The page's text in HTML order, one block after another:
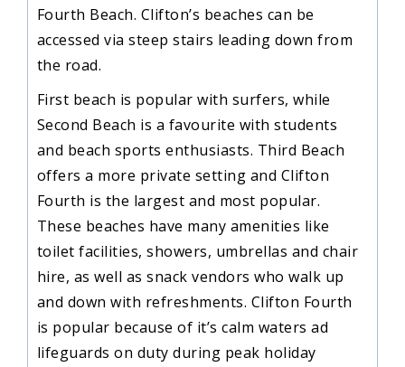
Fourth Beach. Clifton’s beaches can be
accessed via steep stairs leading down from
the road.
First beach is popular with surfers, while
Second Beach is a favourite with students
and beach sports enthusiasts. Third Beach
offers a more private setting and Clifton
Fourth is the largest and most popular.
These beaches have many amenities like
toilet facilities, showers, umbrellas and chair
hire, as well as snack vendors who walk up
and down with refreshments. Clifton Fourth
is popular because of it’s calm waters ad
lifeguards on duty during peak holiday